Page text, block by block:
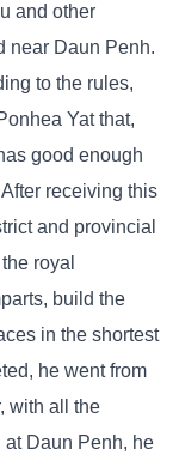
and other
near Daun Penh.
to the rules,
Yat that,
good enough
receiving this
and provincial
royal
build the
in the shortest
he went from
with all the
Daun Penh, he